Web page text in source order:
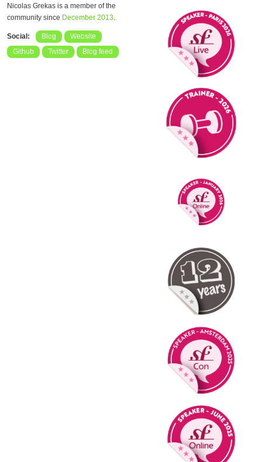
Nicolas Grekas is a member of the
community since December 2013.
Social: Blog
Website
Github
Twitter Blog feed